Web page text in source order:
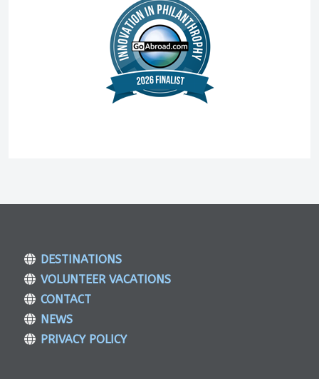
DESTINATIONS
VOLUNTEER VACATIONS
CONTACT
NEWS
PRIVACY POLICY